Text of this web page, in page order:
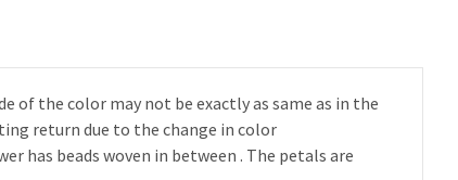
of the color may not be exactly as same as in the
return due to the change in color
has beads woven in between . The petals are